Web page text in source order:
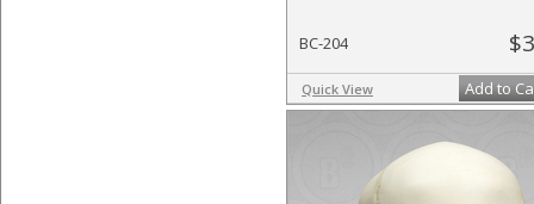
BC-204
Quick View Add to